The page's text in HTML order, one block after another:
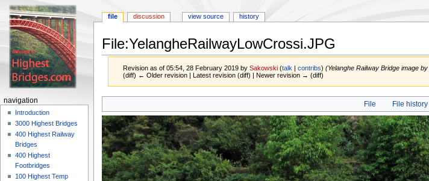
File:YelangheRailwayLowCrossi.JPG
Revision as of 05:54, 28 February 2019 bySakowski (talk |contribs) (Yelanghe Railway Bridge image
(diff) ← Older revision | Latest revision (diff) | Newer revision → (diff)
navigation
search
File File history
file discussion view source history
navigation
Introduction
3000 Highest Bridges
400 Highest Railway
Bridges
400 Highest
Footbridges
100 Highest Temp